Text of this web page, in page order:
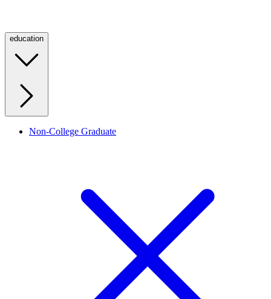
education
Non-College Graduate